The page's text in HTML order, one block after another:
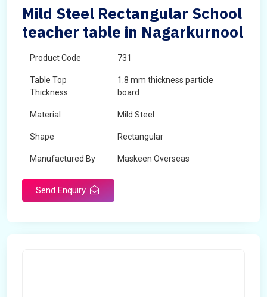
Mild Steel Rectangular School
teacher table in Nagarkurnool
Product Code 731
Table Top
Thickness
1.8 mm thickness particle
board
Material Mild Steel
Shape Rectangular
Manufactured By Maskeen Overseas
Send Enquiry